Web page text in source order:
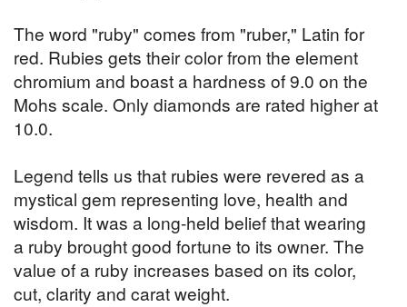
The word "ruby" comes from "ruber," Latin for
red. Rubies gets their color from the element
chromium and boast a hardness of 9.0 on the
Mohs scale. Only diamonds are rated higher at
10.0.
Legend tells us that rubies were revered as a
mystical gem representing love, health and
wisdom. It was a long-held belief that wearing
a ruby brought good fortune to its owner. The
value of a ruby increases based on its color,
cut, clarity and carat weight.